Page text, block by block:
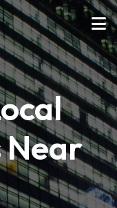
Near